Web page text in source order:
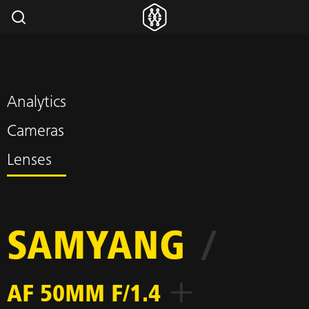
Analytics
Cameras
Lenses
SAMYANG /
AF 50MM F/1.4